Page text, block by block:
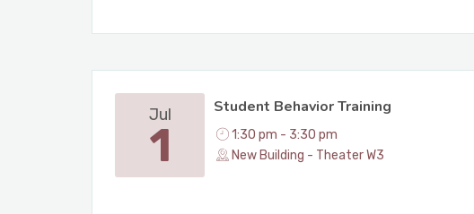
Jul
1
Student Behavior Training
1:30 pm - 3:30 pm
New Building - Theater W3